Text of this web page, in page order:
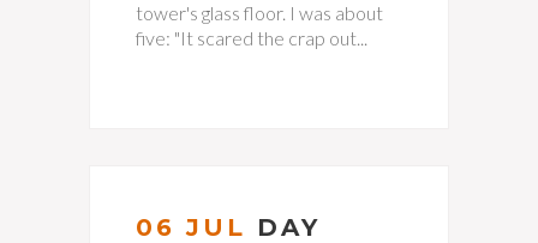
tower's glass floor. I was about
five: "It scared the crap out...
06 JUL DAY